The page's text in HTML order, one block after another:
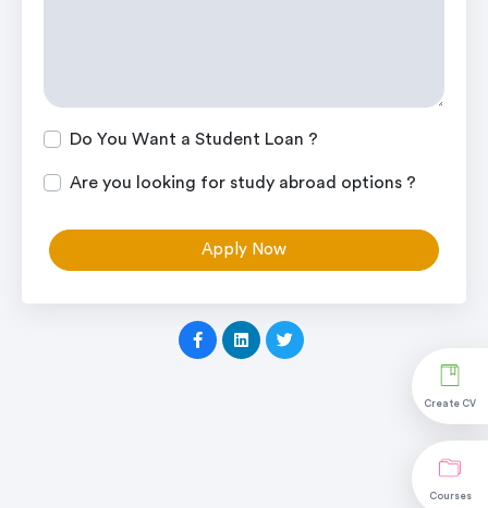
Create CV
Courses
Do You Want a Student Loan ?
Are you looking for study abroad options ?
Apply Now